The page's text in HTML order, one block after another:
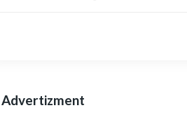
Advertizment